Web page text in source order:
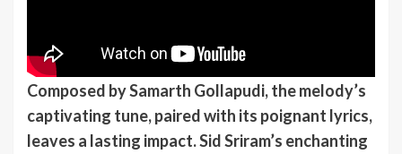
Composed by Samarth Gollapudi, the melody’s
captivating tune, paired with its poignant lyrics,
leaves a lasting impact. Sid Sriram’s enchanting